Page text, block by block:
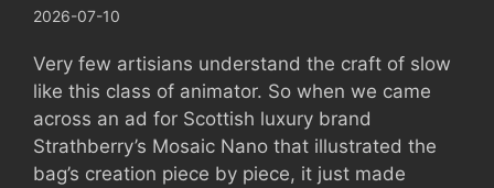
2026-07-10
Very few artisians understand the craft of slow
like this class of animator. So when we came
across an ad for Scottish luxury brand
Strathberry’s Mosaic Nano that illustrated the
bag’s creation piece by piece, it just made